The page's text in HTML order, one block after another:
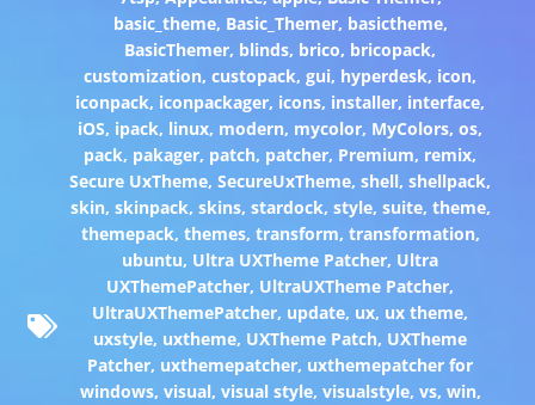
basic_theme, Basic_Themer, basictheme,
BasicThemer, blinds, brico, bricopack,
customization,custopack,gui, hyperdesk, icon,
iconpack, iconpackager, icons, installer, interface,
iOS, ipack, linux, modern, mycolor, MyColors,os,
pack, pakager, patch, patcher, Premium, remix,
Secure UxTheme,SecureUxTheme,shell,shellpack,
skin, skinpack, skins, stardock, style, suite, theme,
themepack, themes, transform, transformation,
ubuntu, Ultra UXTheme Patcher, Ultra
UXThemePatcher, UltraUXTheme Patcher,
UltraUXThemePatcher, update, ux, ux theme,
uxstyle, uxtheme, UXTheme Patch, UXTheme
Patcher, uxthemepatcher, uxthemepatcher for
windows, visual, visual style, visualstyle, vs, win,